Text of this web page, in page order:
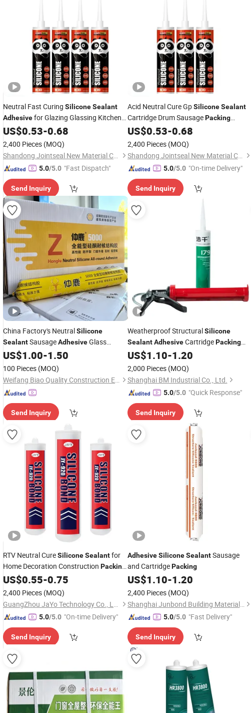
Neutral Fast Curing SiliconeSealant
Adhesivefor Glazing Glassing Kitchen
300mlPacking
US$0.53-0.68
2,400 Pieces (MOQ)
Shandong Jointseal New Material Co., Ltd.
5.0/5.0 "Fast Dispatch"
Send Inquiry
Acid Neutral Cure GpSilicone Sealant
Cartridge Drum SausagePacking
StructuralAdhesive
US$0.53-0.68
2,400 Pieces (MOQ)
Shandong Jointseal New Material Co., Ltd.
5.0/5.0 "On-time Delivery"
Send Inquiry
China Factory's NeutralSilicone
SealantSausageAdhesiveGlass
Window Caulking for Outdoor Aluminum
Use Construction
US$1.00-1.50
100 Pieces (MOQ)
Weifang Biao Quality Construction Engineering Co., Ltd.
Send Inquiry
Weatherproof StructuralSilicone
Sealant AdhesiveCartridgePacking
Excellent Quality
US$1.10-1.20
2,000 Pieces (MOQ)
Shanghai BM Industrial Co., Ltd.
5.0/5.0 "Quick Response"
Send Inquiry
RTV Neutral CureSiliconeSealantfor
Home Decoration Construction Packing
Woodworking Bonding Glue
US$0.55-0.75
2,400 Pieces (MOQ)
GuangZhou JaYo Technology Co., Ltd.
5.0/5.0 "On-time Delivery"
Send Inquiry
Adhesive Silicone SealantSausage
and CartridgePacking
US$1.10-1.20
2,400 Pieces (MOQ)
Shanghai Junbond Building Material Co., Ltd.
5.0/5.0 "Fast Delivery"
Send Inquiry